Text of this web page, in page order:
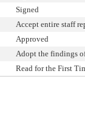
Signed
Accept entire staff
Approved
Adopt the findings
Read for the First